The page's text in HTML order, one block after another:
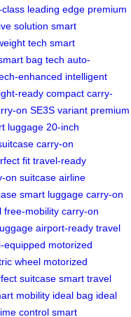
leading edge premium
solution smart
tech smart
bag tech auto-
enhanced intelligent
ready compact carry-
on SE3S variant premium
luggage 20-inch
carry-on
fit travel-ready
on suitcase airline
smart luggage carry-on
free-mobility carry-on
airport-ready travel
equipped motorized
wheel motorized
suitcase smart travel
mobility ideal bag ideal
control smart